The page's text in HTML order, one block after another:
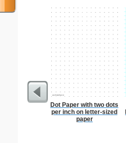
Dot Paper with two dots
per inch on letter-sized
paper